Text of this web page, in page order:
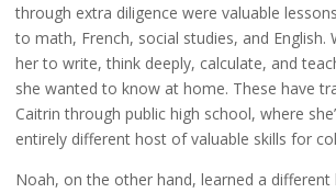
through extra diligence were valuable
to math, French, social studies, and English.
her to write, think deeply, calculate, and
she wanted to know at home. These have
Caitrin through public high school, where
entirely different host of valuable skills for
Noah, on the other hand, learned a different